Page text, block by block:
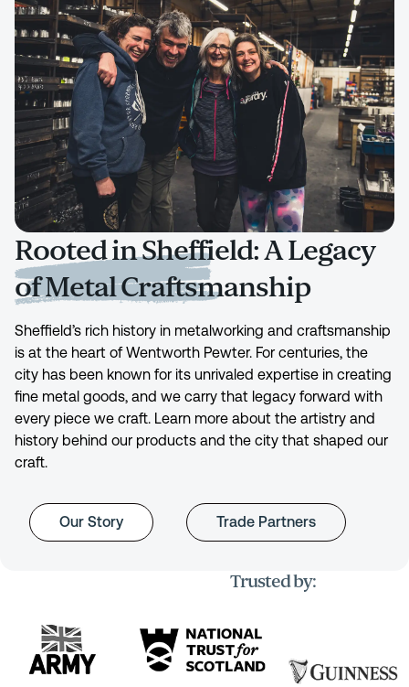
Rooted in Sheffield: A Legacy
of Metal Craftsmanship
Sheffield’s rich history in metalworking and craftsmanship
is at the heart of Wentworth Pewter. For centuries, the
city has been known for its unrivaled expertise in creating
fine metal goods, and we carry that legacy forward with
every piece we craft. Learn more about the artistry and
history behind our products and the city that shaped our
craft.
Our Story Trade Partners
Trusted by: